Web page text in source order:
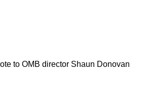
to OMB director Shaun Donovan